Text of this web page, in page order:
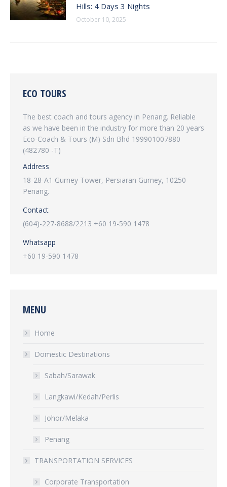
Hills: 4 Days 3 Nights
October 10, 2025
ECO TOURS
The best coach and tours agency in Penang. Reliable
as we have been in the industry for more than 20 years
Eco-Coach & Tours (M) Sdn Bhd 199901007880
(482780 -T)
Address
18-28-A1 Gurney Tower, Persiaran Gurney, 10250
Penang.
Contact
(604)-227-8688/2213 +60 19-590 1478
Whatsapp
+60 19-590 1478
MENU
Home
Domestic Destinations
Sabah/Sarawak
Langkawi/Kedah/Perlis
Johor/Melaka
Penang
TRANSPORTATION SERVICES
Corporate Transportation